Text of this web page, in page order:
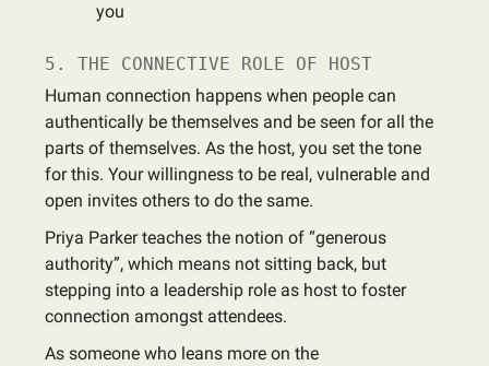
you
5. THE CONNECTIVE ROLE OF HOST
Human connection happens when people can
authentically be themselves and be seen for all the
parts of themselves. As the host, you set the tone
for this. Your willingness to be real, vulnerable and
open invites others to do the same.
Priya Parker teaches the notion of “generous
authority”, which means not sitting back, but
stepping into a leadership role as host to foster
connection amongst attendees.
As someone who leans more on the